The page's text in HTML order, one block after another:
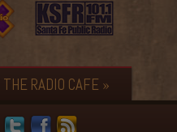
RADIO CAFE »